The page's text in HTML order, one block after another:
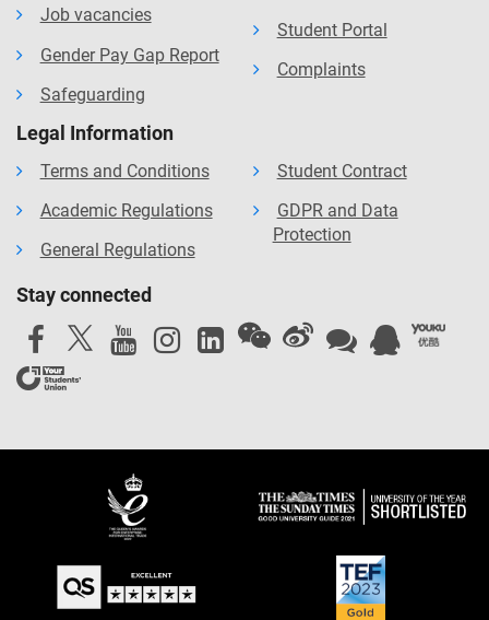
Job vacancies
Gender Pay Gap Report
Safeguarding
Student Portal
Complaints
Legal Information
Terms and Conditions
Academic Regulations
General Regulations
Student Contract
GDPR and Data
Protection
Stay connected